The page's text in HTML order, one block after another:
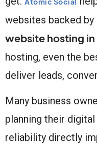
websites backed
website hosting
hosting, even the
deliver leads,
Many business
planning their
reliability directly